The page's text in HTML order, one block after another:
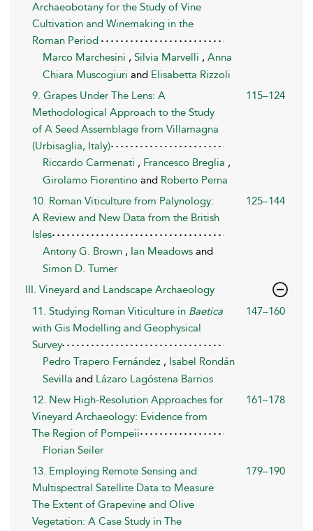
Archaeobotany for the Study of Vine
Cultivation and Winemaking in the
Roman Period
Marco Marchesini , Silvia Marvelli , Anna
Chiara Muscogiuri and Elisabetta Rizzoli
9. Grapes Under The Lens: A
Methodological Approach to the Study
of A Seed Assemblage from Villamagna
(Urbisaglia, Italy)
115–124
Riccardo Carmenati , Francesco Breglia ,
Girolamo Fiorentino and Roberto Perna
10. Roman Viticulture from Palynology:
A Review and New Data from the British
Isles
125–144
Antony G. Brown , Ian Meadows and
Simon D. Turner
III. Vineyard and Landscape Archaeology
11. Studying Roman Viticulture in Baetica
with Gis Modelling and Geophysical
Survey
147–160
Pedro Trapero Fernández , Isabel Rondán
Sevilla and Lázaro Lagóstena Barrios
12. New High-Resolution Approaches for
Vineyard Archaeology: Evidence from
The Region of Pompeii
161–178
Florian Seiler
13. Employing Remote Sensing and
Multispectral Satellite Data to Measure
The Extent of Grapevine and Olive
Vegetation: A Case Study in The
179–190